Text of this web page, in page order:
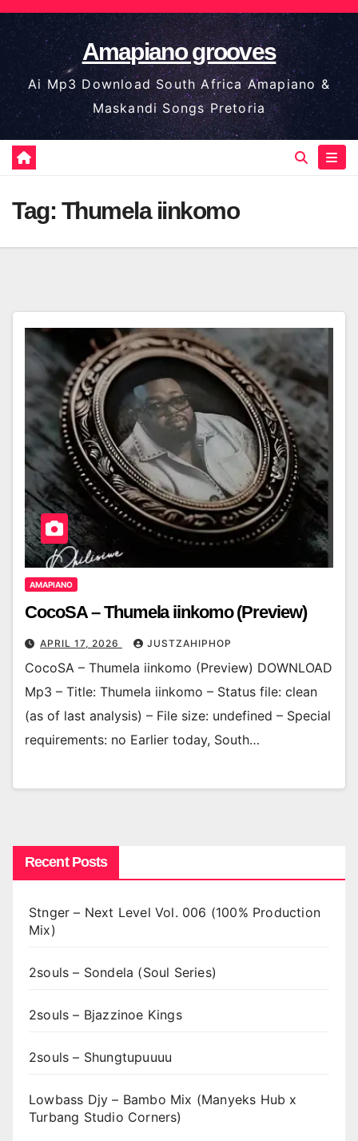
Skip
to
content
Amapiano grooves
Ai Mp3 Download South Africa Amapiano &
Maskandi Songs Pretoria
Tag: Thumela iinkomo
AMAPIANO
CocoSA – Thumela iinkomo (Preview)
APRIL 17, 2026 JUSTZAHIPHOP
CocoSA – Thumela iinkomo (Preview) DOWNLOAD
Mp3 – Title: Thumela iinkomo – Status file: clean
(as of last analysis) – File size: undefined – Special
requirements: no Earlier today, South…
Recent Posts
Stnger – Next Level Vol. 006 (100% Production
Mix)
2souls – Sondela (Soul Series)
2souls – Bjazzinoe Kings
2souls – Shungtupuuuu
Lowbass Djy – Bambo Mix (Manyeks Hub x
Turbang Studio Corners)